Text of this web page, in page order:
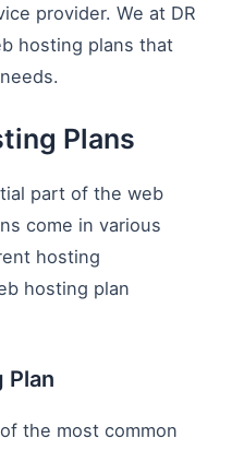
provider. We at DR
hosting plans that
Plans
part of the web
come in various
hosting
hosting plan
Plan
the most common